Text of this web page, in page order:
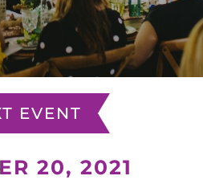
EVENT
20, 2021